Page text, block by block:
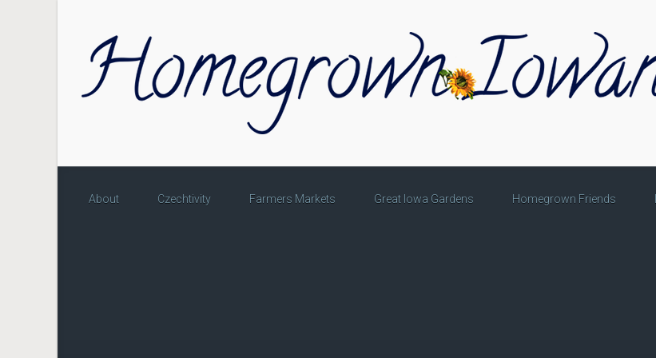
About Czechtivity Farmers Markets Great Iowa Gardens Homegrown Friends